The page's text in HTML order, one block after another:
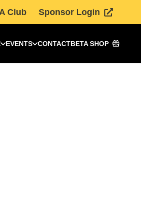
Club Sponsor Login
EVENTS CONTACTBETA SHOP